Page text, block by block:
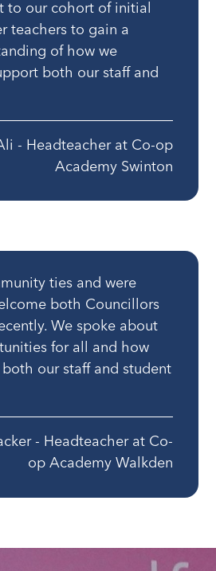
to our cohort of initial
teachers to gain a
of how we
both our staff and
- Headteacher at Co-op
Academy Swinton
ties and were
both Councillors
We spoke about
for all and how
our staff and student
- Headteacher at Co-
op Academy Walkden